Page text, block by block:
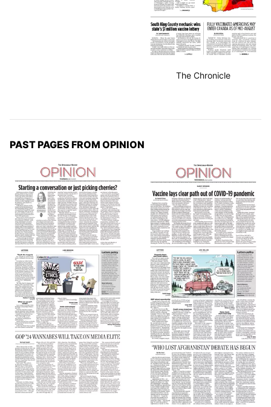
The Chronicle
PAST PAGES FROM OPINION